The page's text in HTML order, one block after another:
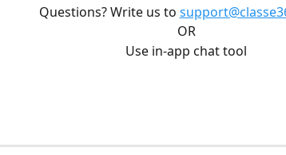
Questions? Write us to
OR
Use in-app chat tool